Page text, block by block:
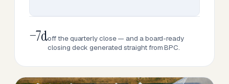
−7doff the quarterly close — and a board-ready
closing deck generated straight from BPC.